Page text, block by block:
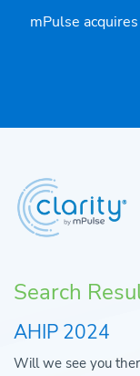
mPulse
Search
AHIP 2024
Will we see you